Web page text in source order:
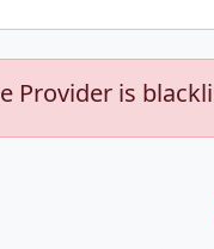
Provider is